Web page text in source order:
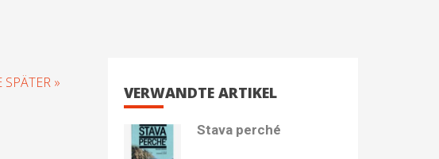
»
VERWANDTE ARTIKEL
Stava perché